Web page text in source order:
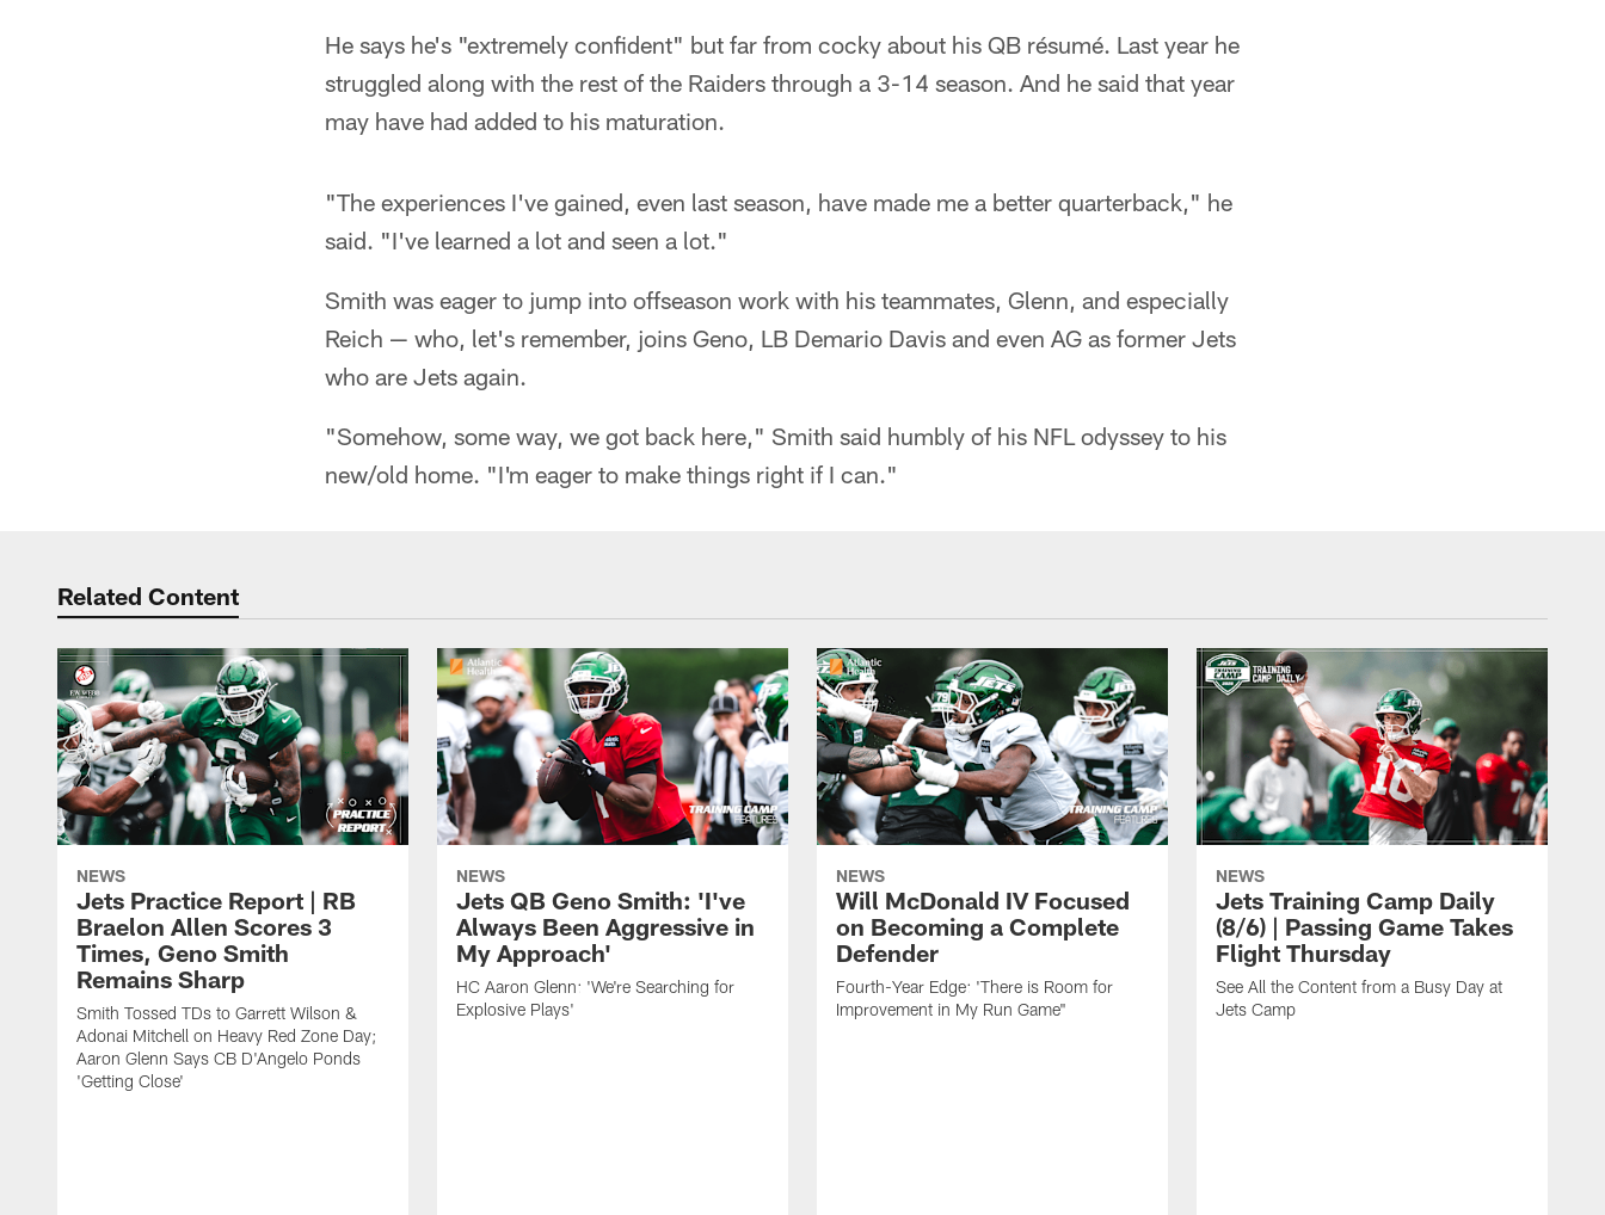
He says he's "extremely confident" but far from cocky about his QB résumé. Last year he
struggled along with the rest of the Raiders through a 3-14 season. And he said that year
may have had added to his maturation.
"The experiences I've gained, even last season, have made me a better quarterback," he
said. "I've learned a lot and seen a lot."
Smith was eager to jump into offseason work with his teammates, Glenn, and especially
Reich — who, let's remember, joins Geno, LB Demario Davis and even AG as former Jets
who are Jets again.
"Somehow, some way, we got back here," Smith said humbly of his NFL odyssey to his
new/old home. "I'm eager to make things right if I can."
Related Content
NEWS
Jets Practice Report | RB
Braelon Allen Scores 3
Times, Geno Smith
Remains Sharp
Smith Tossed TDs to Garrett Wilson &
Adonai Mitchell on Heavy Red Zone Day;
Aaron Glenn Says CB D'Angelo Ponds
'Getting Close'
NEWS
Jets QB Geno Smith: 'I've
Always Been Aggressive in
My Approach'
HC Aaron Glenn: 'We're Searching for
Explosive Plays'
NEWS
Will McDonald IV Focused
on Becoming a Complete
Defender
Fourth-Year Edge: 'There is Room for
Improvement in My Run Game"
NEWS
Jets Training Camp Daily
(8/6) | Passing Game Takes
Flight Thursday
See All the Content from a Busy Day at
Jets Camp